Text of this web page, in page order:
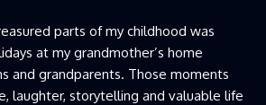
parts of my childhood was
at my grandmother’s home
and grandparents. Those moments
laughter, storytelling and valuable life